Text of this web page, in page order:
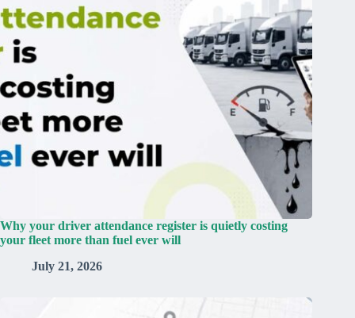
Why your driver attendance register is quietly costing
your fleet more than fuel ever will
July 21, 2026